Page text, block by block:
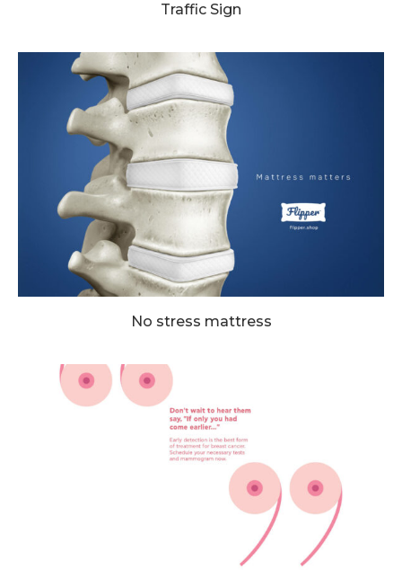
Traffic Sign
No stress mattress